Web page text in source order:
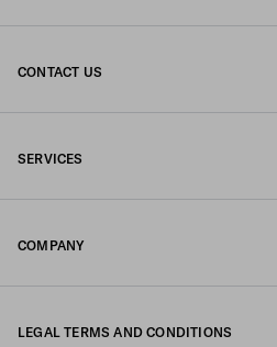
CONTACT US
SERVICES
COMPANY
LEGAL TERMS AND CONDITIONS